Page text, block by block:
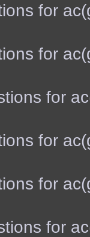
for
for
for
for
for
for